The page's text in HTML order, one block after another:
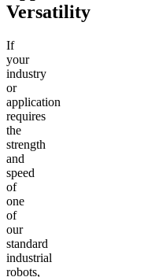
Versatility
If
your
industry
or
application
requires
the
strength
and
speed
of
one
of
our
standard
industrial
robots,